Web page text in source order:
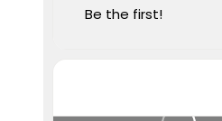
Be the first!